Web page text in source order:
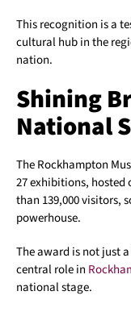
This recognition is a
cultural hub in the
nation.
Shining
National
The Rockhampton
27 exhibitions, hosted
than 139,000 visitors,
powerhouse.
The award is not just
central role in
national stage.